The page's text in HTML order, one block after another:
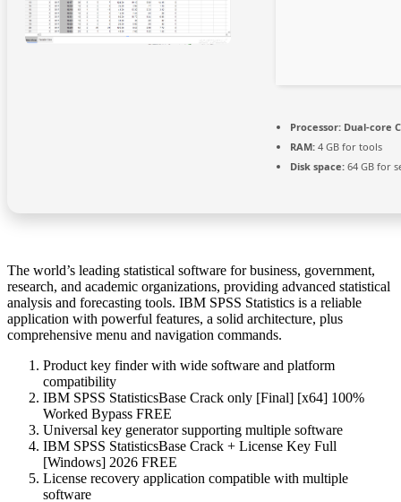
Processor: Dual-core
RAM: 4 GB for tools
Disk space: 64 GB for
The world’s leading statistical software for business, government,
research, and academic organizations, providing advanced statistical
analysis and forecasting tools. IBM SPSS Statistics is a reliable
application with powerful features, a solid architecture, plus
comprehensive menu and navigation commands.
Product key finder with wide software and platform
compatibility
IBM SPSS StatisticsBase Crack only [Final] [x64] 100%
Worked Bypass FREE
Universal key generator supporting multiple software
IBM SPSS StatisticsBase Crack + License Key Full
[Windows] 2026 FREE
License recovery application compatible with multiple
software